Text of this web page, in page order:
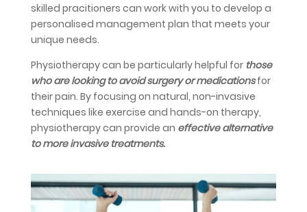
skilled pracitioners can work with you to develop a
personalised management plan that meets your
unique needs.
Physiotherapy can be particularly helpful for those
who are looking to avoid surgery or medicationsfor
their pain. By focusing on natural, non-invasive
techniques like exercise and hands-on therapy,
physiotherapy can provide an effective alternative
to more invasive treatments.